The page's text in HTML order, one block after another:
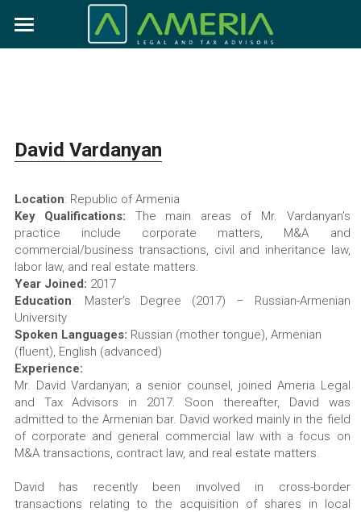
Who we are
Our clients
Practices
Industries
Career
Vacancies
Internship
Search
Contact us
David Vardanyan
Location: Republic of Armenia
Key Qualifications: The main areas of Mr. Vardanyan’s
practice include corporate matters, M&A and
commercial/business transactions, civil and inheritance law,
labor law, and real estate matters.
Year Joined: 2017
Education: Master’s Degree (2017) – Russian-Armenian
University
Spoken Languages: Russian (mother tongue), Armenian
(fluent), English (advanced)
Experience:
Mr. David Vardanyan, a senior counsel, joined Ameria Legal
and Tax Advisors in 2017. Soon thereafter, David was
admitted to the Armenian bar. David worked mainly in the field
of corporate and general commercial law with a focus on
M&A transactions, contract law, and real estate matters.
David has recently been involved in cross-border
transactions relating to the acquisition of shares in local
BLOG CATEGORIES